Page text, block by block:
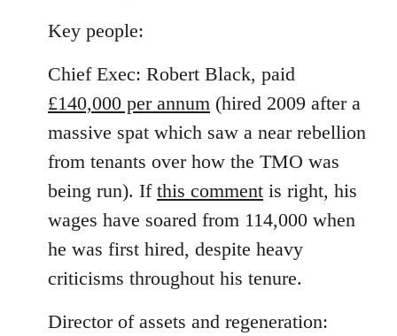
Key people:
Chief Exec: Robert Black, paid
£140,000 per annum (hired 2009 after a
massive spat which saw a near rebellion
from tenants over how the TMO was
being run). If this comment is right, his
wages have soared from 114,000 when
he was first hired, despite heavy
criticisms throughout his tenure.
Director of assets and regeneration: